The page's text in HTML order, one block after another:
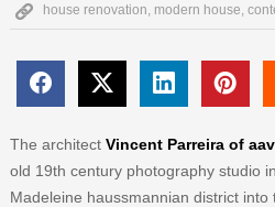
house renovation, modern house,
The architect Vincent Parreira of
old 19th century photography studio
Madeleine haussmannian district into